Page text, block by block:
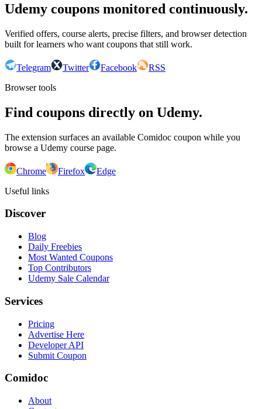
Udemy coupons monitored continuously.
Verified offers, course alerts, precise filters, and browser detection
built for learners who want coupons that still work.
Telegram Twitter Facebook
RSS
Browser tools
Find coupons directly on Udemy.
The extension surfaces an available Comidoc coupon while you
browse a Udemy course page.
Chrome Firefox
Edge
Useful links
Discover
Blog
Daily Freebies
Most Wanted Coupons
Top Contributors
Udemy Sale Calendar
Services
Pricing
Advertise Here
Developer API
Submit Coupon
Comidoc
About